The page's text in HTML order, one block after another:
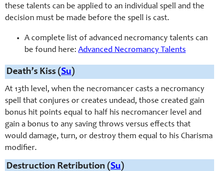
these talents can be applied to an individual spell and the
decision must be made before the spell is cast.
A complete list of advanced necromancy talents can
be found here: Advanced Necromancy Talents
Death’s Kiss (Su)
At 13th level, when the necromancer casts a necromancy
spell that conjures or creates undead, those created gain
bonus hit points equal to half his necromancer level and
gain a bonus to any saving throws versus effects that
would damage, turn, or destroy them equal to his Charisma
modifier.
Destruction Retribution (Su)